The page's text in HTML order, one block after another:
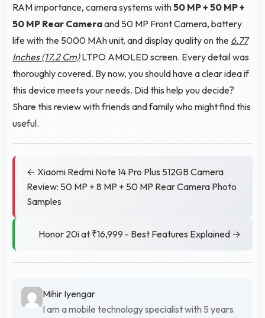
RAM importance, camera systems with50 MP + 50 MP +
50 MP Rear Cameraand 50 MP Front Camera, battery
life with the 5000 MAh unit, and display quality on the 6.77
Inches (17.2 Cm)LTPO AMOLED screen. Every detail was
thoroughly covered. By now, you should have a clear idea if
this device meets your needs. Did this help you decide?
Share this review with friends and family who might find this
useful.
← Xiaomi Redmi Note 14 Pro Plus 512GB Camera
Review: 50 MP + 8 MP + 50 MP Rear Camera Photo
Samples
Honor 20i at ₹16,999 - Best Features Explained →
Mihir Iyengar
I am a mobile technology specialist with 5 years